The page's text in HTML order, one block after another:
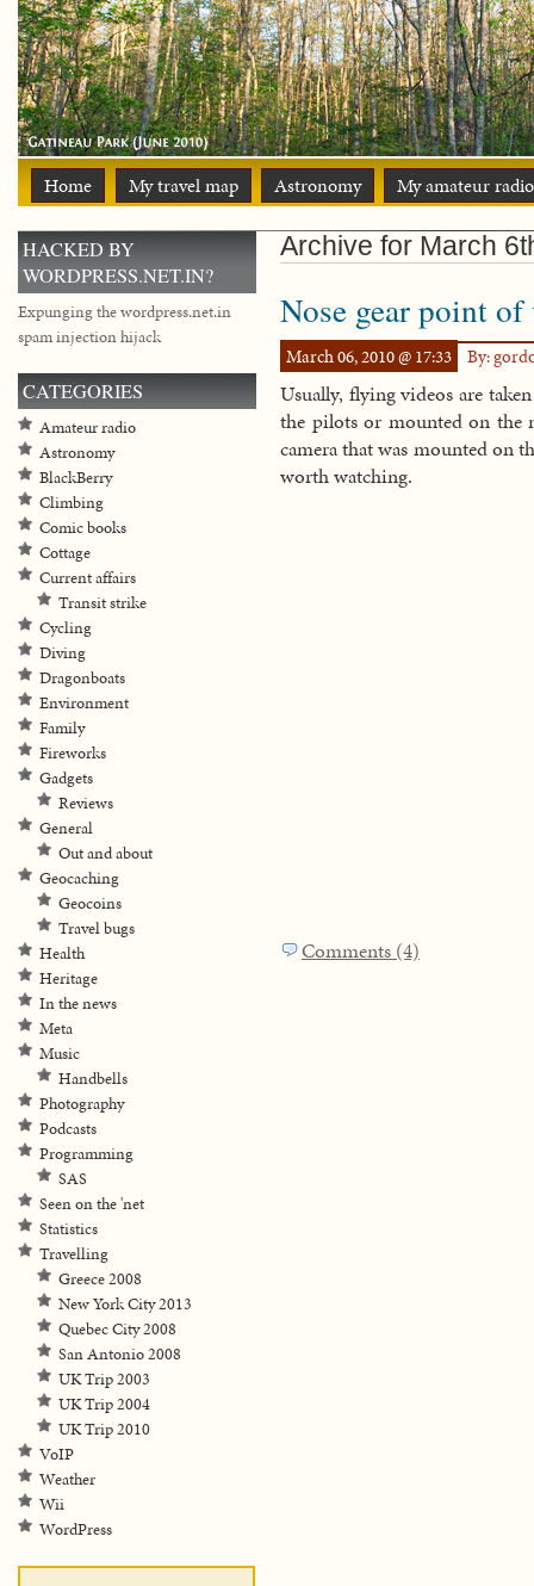
Home My travel map Astronomy My amateur
Archive for March
Nose gear point
March 06, 2010 @ 17:33 By:
Usually, flying videos are
the pilots or mounted on the
camera that was mounted on
worth watching.
Comments (4)
HACKED BY
WORDPRESS.NET.IN?
Expunging the wordpress.net.in
spam injection hijack
CATEGORIES
Amateur radio
Astronomy
BlackBerry
Climbing
Comic books
Cottage
Current affairs
Transit strike
Cycling
Diving
Dragonboats
Environment
Family
Fireworks
Gadgets
Reviews
General
Out and about
Geocaching
Geocoins
Travel bugs
Health
Heritage
In the news
Meta
Music
Handbells
Photography
Podcasts
Programming
SAS
Seen on the 'net
Statistics
Travelling
Greece 2008
New York City 2013
Quebec City 2008
San Antonio 2008
UK Trip 2003
UK Trip 2004
UK Trip 2010
VoIP
Weather
Wii
WordPress